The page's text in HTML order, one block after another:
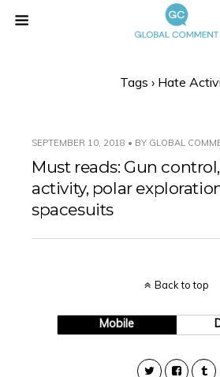
Tags › Hate
SEPTEMBER 10, 2018 • BY GLOBAL
Must reads: Gun
activity, polar
spacesuits
Back to top
Mobile